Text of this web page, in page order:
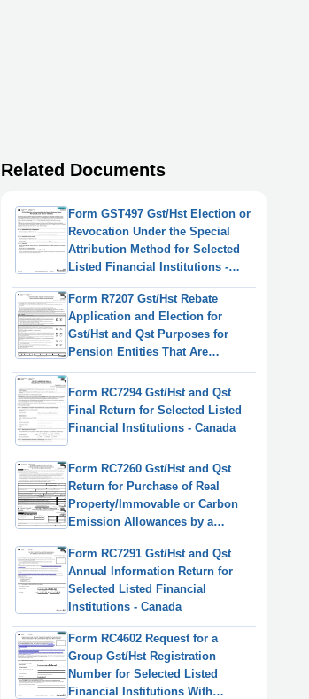
8 9
Related Documents
Form GST497 Gst/Hst Election or
Revocation Under the Special
Attribution Method for Selected
Listed Financial Institutions -
Canada
Form R7207 Gst/Hst Rebate
Application and Election for
Gst/Hst and Qst Purposes for
Pension Entities That Are
Selected Listed Financial
Institutions - Canada
Form RC7294 Gst/Hst and Qst
Final Return for Selected Listed
Financial Institutions - Canada
Form RC7260 Gst/Hst and Qst
Return for Purchase of Real
Property/Immovable or Carbon
Emission Allowances by a
Selected Listed Financial
Institution - Canada
Form RC7291 Gst/Hst and Qst
Annual Information Return for
Selected Listed Financial
Institutions - Canada
Form RC4602 Request for a
Group Gst/Hst Registration
Number for Selected Listed
Financial Institutions With